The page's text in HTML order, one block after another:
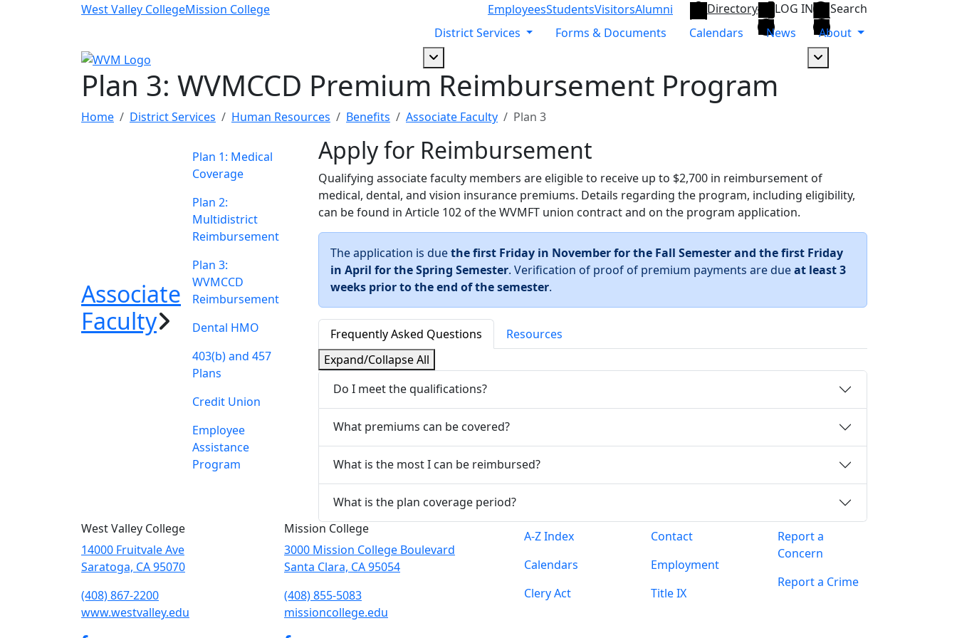
Skip to main contentWest Valley CollegeMission College EmployeesStudentsVisitorsAlumni Directory LOG IN
Search
District Services
Dropdown arrow button
Forms & Documents Calendars News
About
Plan 3: WVMCCD Premium Reimbursement Program
Home District Services Human Resources Benefits Associate Faculty Plan 3
Associate
Faculty
Plan 1: Medical
Coverage
Plan 2:
Multidistrict
Reimbursement
Plan 3:
WVMCCD
Reimbursement
Dental HMO
403(b) and 457
Plans
Credit Union
Employee
Assistance
Program
Apply for Reimbursement
Qualifying associate faculty members are eligible to receive up to $2,700 in reimbursement of
medical, dental, and vision insurance premiums. Details regarding the program, including eligibility,
can be found in Article 102 of the WVMFT union contract and on the program application.
The application is duethe first Friday in November for the Fall Semester and the first Friday
in April for the Spring Semester. Verification of proof of premium payments are dueat least 3
weeks prior to the end of the semester.
Frequently Asked Questions
Resources
Expand/Collapse All
Do I meet the qualifications?
What premiums can be covered?
What is the most I can be reimbursed?
What is the plan coverage period?
A-Z Index
Calendars
Clery Act
Contact
Employment
Title IX
Report a
Concern
Report a Crime
West Valley College
14000 Fruitvale Ave
Saratoga, CA 95070
(408) 867-2200
www.westvalley.edu
Mission College
3000 Mission College Boulevard
Santa Clara, CA 95054
(408) 855-5083
missioncollege.edu